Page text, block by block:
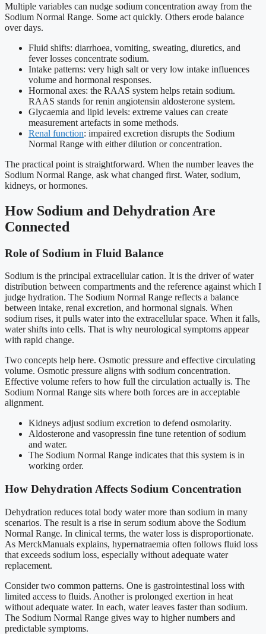
Multiple variables can nudge sodium concentration away from the
Sodium Normal Range. Some act quickly. Others erode balance
over days.
Fluid shifts: diarrhoea, vomiting, sweating, diuretics, and
fever losses concentrate sodium.
Intake patterns: very high salt or very low intake influences
volume and hormonal responses.
Hormonal axes: the RAAS system helps retain sodium.
RAAS stands for renin angiotensin aldosterone system.
Glycaemia and lipid levels: extreme values can create
measurement artefacts in some methods.
Renal function: impaired excretion disrupts the Sodium
Normal Range with either dilution or concentration.
The practical point is straightforward. When the number leaves the
Sodium Normal Range, ask what changed first. Water, sodium,
kidneys, or hormones.
How Sodium and Dehydration Are
Connected
Role of Sodium in Fluid Balance
Sodium is the principal extracellular cation. It is the driver of water
distribution between compartments and the reference against which I
judge hydration. The Sodium Normal Range reflects a balance
between intake, renal excretion, and hormonal signals. When
sodium rises, it pulls water into the extracellular space. When it falls,
water shifts into cells. That is why neurological symptoms appear
with rapid change.
Two concepts help here. Osmotic pressure and effective circulating
volume. Osmotic pressure aligns with sodium concentration.
Effective volume refers to how full the circulation actually is. The
Sodium Normal Range sits where both forces are in acceptable
alignment.
Kidneys adjust sodium excretion to defend osmolarity.
Aldosterone and vasopressin fine tune retention of sodium
and water.
The Sodium Normal Range indicates that this system is in
working order.
How Dehydration Affects Sodium Concentration
Dehydration reduces total body water more than sodium in many
scenarios. The result is a rise in serum sodium above the Sodium
Normal Range. In clinical terms, the water loss is disproportionate.
As MerckManuals explains, hypernatraemia often follows fluid loss
that exceeds sodium loss, especially without adequate water
replacement.
Consider two common patterns. One is gastrointestinal loss with
limited access to fluids. Another is prolonged exertion in heat
without adequate water. In each, water leaves faster than sodium.
The Sodium Normal Range gives way to higher numbers and
predictable symptoms.